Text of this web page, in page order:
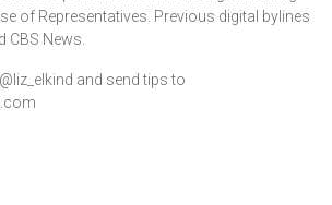
of Representatives. Previous digital bylines
CBS News.
and send tips to